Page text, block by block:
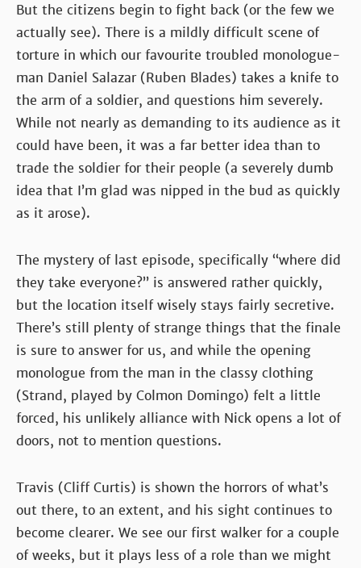
But the citizens begin to fight back (or the few we
actually see). There is a mildly difficult scene of
torture in which our favourite troubled monologue-
man Daniel Salazar (Ruben Blades) takes a knife to
the arm of a soldier, and questions him severely.
While not nearly as demanding to its audience as it
could have been, it was a far better idea than to
trade the soldier for their people (a severely dumb
idea that I’m glad was nipped in the bud as quickly
as it arose).
The mystery of last episode, specifically “where did
they take everyone?” is answered rather quickly,
but the location itself wisely stays fairly secretive.
There’s still plenty of strange things that the finale
is sure to answer for us, and while the opening
monologue from the man in the classy clothing
(Strand, played by Colmon Domingo) felt a little
forced, his unlikely alliance with Nick opens a lot of
doors, not to mention questions.
Travis (Cliff Curtis) is shown the horrors of what’s
out there, to an extent, and his sight continues to
become clearer. We see our first walker for a couple
of weeks, but it plays less of a role than we might